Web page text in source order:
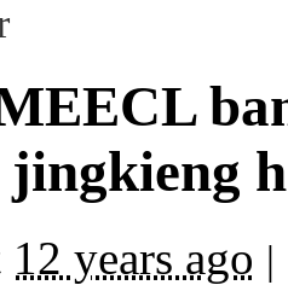
12 years ago |